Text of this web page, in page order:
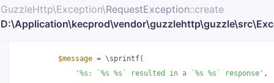
:113
GuzzleHttp\Exception\RequestException::create
$message = \sprintf(
'%s: `%s %s` resulted in a `%s %s` response' ,